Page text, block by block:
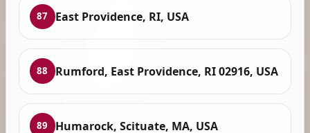
87 East Providence, RI, USA
88 Rumford, East Providence, RI 02916, USA
89 Humarock, Scituate, MA, USA